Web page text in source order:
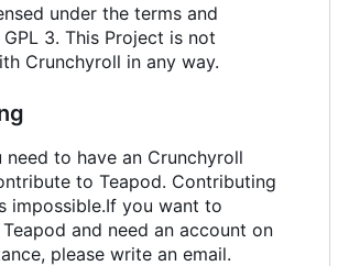
under the terms and
3. This Project is not
Crunchyroll in any way.
need to have an Crunchyroll
to Teapod. Contributing
impossible.If you want to
and need an account on
please write an email.